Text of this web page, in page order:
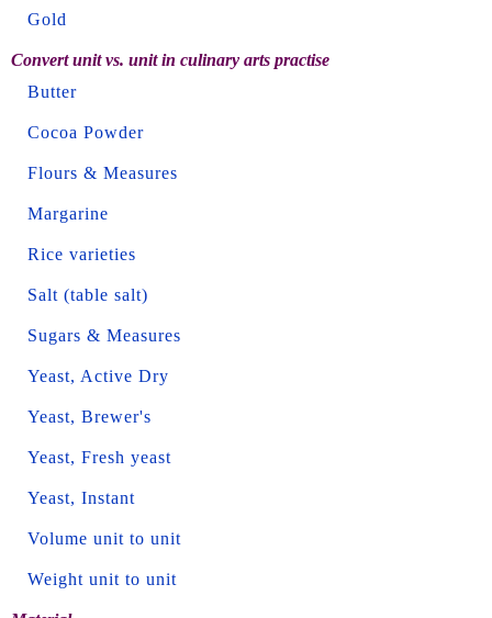
Gold
Convert unit vs. unit in culinary arts practise
Butter
Cocoa Powder
Flours & Measures
Margarine
Rice varieties
Salt (table salt)
Sugars & Measures
Yeast, Active Dry
Yeast, Brewer's
Yeast, Fresh yeast
Yeast, Instant
Volume unit to unit
Weight unit to unit